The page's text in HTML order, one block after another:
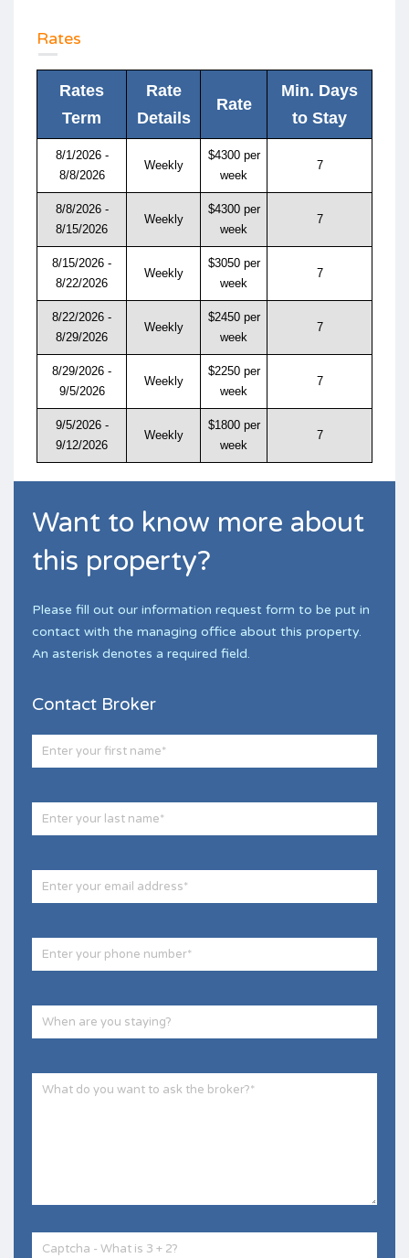
Rates
Rates
Term
Rate
Details
Rate
Min. Days
to Stay
8/1/2026 -
8/8/2026
Weekly
$4300 per
week
7
8/8/2026 -
8/15/2026
Weekly
$4300 per
week
7
8/15/2026 -
8/22/2026
Weekly
$3050 per
week
7
8/22/2026 -
8/29/2026
Weekly
$2450 per
week
7
8/29/2026 -
9/5/2026
Weekly
$2250 per
week
7
9/5/2026 -
9/12/2026
Weekly
$1800 per
week
7
Want to know more about
this property?
Please fill out our information request form to be put in
contact with the managing office about this property.
An asterisk denotes a required field.
Contact Broker